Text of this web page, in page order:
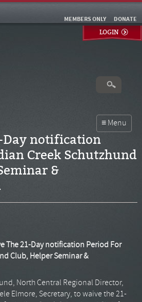
DONATE
MEMBERS ONLY
LOGIN
Day notification
Creek Schutzhund
&
The 21-Day notification Period For
Club, Helper Seminar &
North Central Regional Director,
Elmore, Secretary, to waive the 21-